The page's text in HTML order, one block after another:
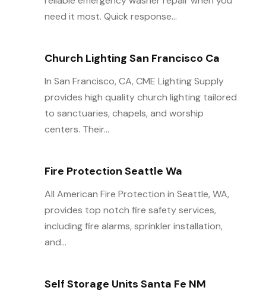
need it most. Quick response...
Church Lighting San Francisco Ca
In San Francisco, CA, CME Lighting Supply
provides high quality church lighting tailored
to sanctuaries, chapels, and worship
centers. Their...
Fire Protection Seattle Wa
All American Fire Protection in Seattle, WA,
provides top notch fire safety services,
including fire alarms, sprinkler installation,
and...
Self Storage Units Santa Fe NM